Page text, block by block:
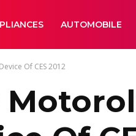
AUTOMOBILE
Of CES 2012